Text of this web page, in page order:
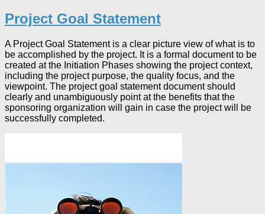
Project Goal Statement
A Project Goal Statement is a clear picture view of what is to
be accomplished by the project. It is a formal document to be
created at the Initiation Phases showing the project context,
including the project purpose, the quality focus, and the
viewpoint. The project goal statement document should
clearly and unambiguously point at the benefits that the
sponsoring organization will gain in case the project will be
successfully completed.